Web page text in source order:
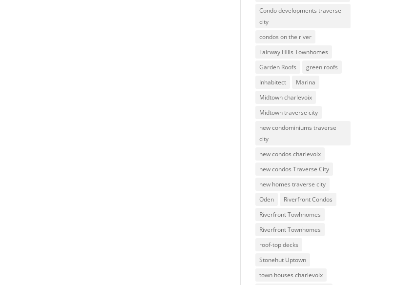
Condo developments traverse
city
condos on the river
Fairway Hills Townhomes
Garden Roofs
green roofs
Inhabitect
Marina
Midtown charlevoix
Midtown traverse city
new condominiums traverse
city
new condos charlevoix
new condos Traverse City
new homes traverse city
Oden
Riverfront Condos
Riverfront Towhnomes
Riverfront Townhomes
roof-top decks
Stonehut Uptown
town houses charlevoix